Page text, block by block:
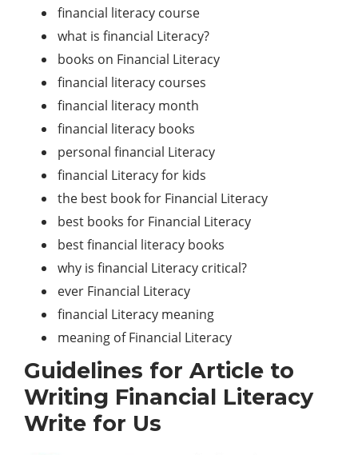
financial literacy course
what is financial Literacy?
books on Financial Literacy
financial literacy courses
financial literacy month
financial literacy books
personal financial Literacy
financial Literacy for kids
the best book for Financial Literacy
best books for Financial Literacy
best financial literacy books
why is financial Literacy critical?
ever Financial Literacy
financial Literacy meaning
meaning of Financial Literacy
Guidelines for Article to
Writing Financial Literacy
Write for Us